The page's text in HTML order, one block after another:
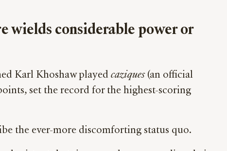
wields considerable power or
Karl Khoshaw played caziques(an official
set the record for the highest-scoring
the ever-more discomforting status quo.